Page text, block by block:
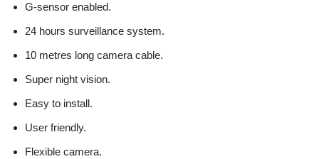
G-sensor enabled.
24 hours surveillance system.
10 metres long camera cable.
Super night vision.
Easy to install.
User friendly.
Flexible camera.